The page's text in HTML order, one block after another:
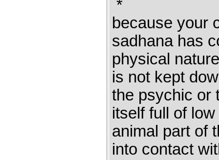
*
because your
sadhana has
physical
is not kept
the psychic or
itself full of
animal part of
into contact